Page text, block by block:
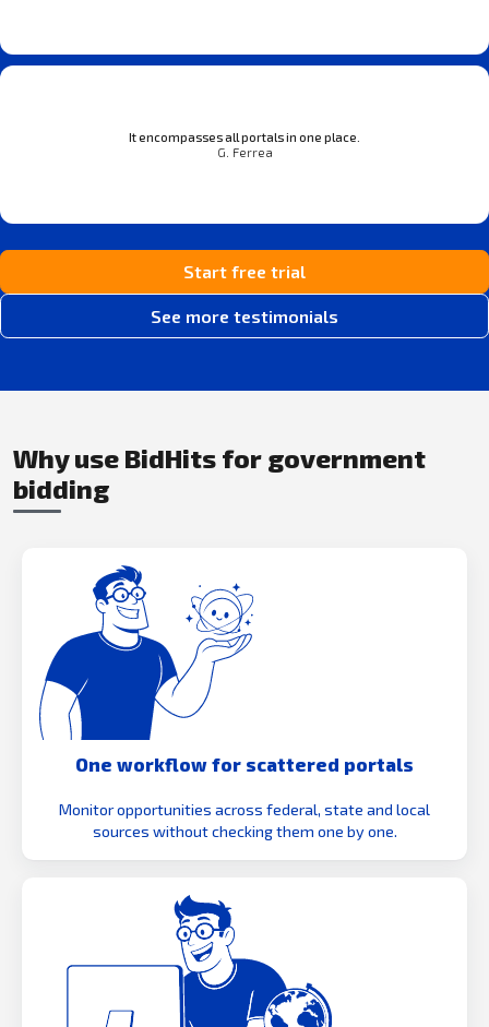
It encompasses all portals in one place.
G. Ferrea
Start free trial
See more testimonials
Why use BidHits for government
bidding
One workflow for scattered portals
Monitor opportunities across federal, state and local
sources without checking them one by one.